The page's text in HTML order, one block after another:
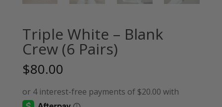
Triple White – Blank
Crew (6 Pairs)
$80.00